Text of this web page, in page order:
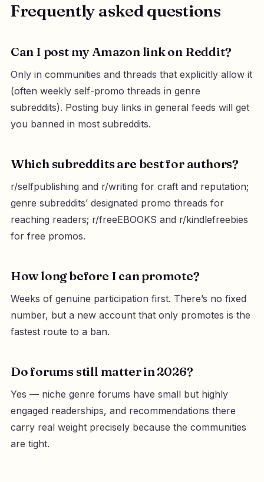
Frequently asked questions
Can I post my Amazon link on Reddit?
Only in communities and threads that explicitly allow it
(often weekly self-promo threads in genre
subreddits). Posting buy links in general feeds will get
you banned in most subreddits.
Which subreddits are best for authors?
r/selfpublishing and r/writing for craft and reputation;
genre subreddits’ designated promo threads for
reaching readers; r/freeEBOOKS and r/kindlefreebies
for free promos.
How long before I can promote?
Weeks of genuine participation first. There’s no fixed
number, but a new account that only promotes is the
fastest route to a ban.
Do forums still matter in 2026?
Yes — niche genre forums have small but highly
engaged readerships, and recommendations there
carry real weight precisely because the communities
are tight.